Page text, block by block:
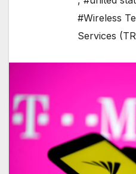
#Wireless
Services